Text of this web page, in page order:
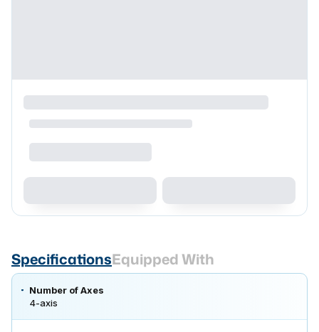
SpecificationsEquipped With
Number of Axes
4-axis